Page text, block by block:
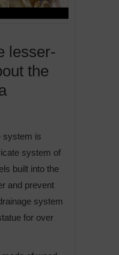
lesser-
the
system is
system of
built into the
and prevent
system
for over